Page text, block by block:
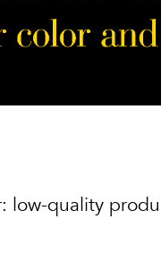
quality